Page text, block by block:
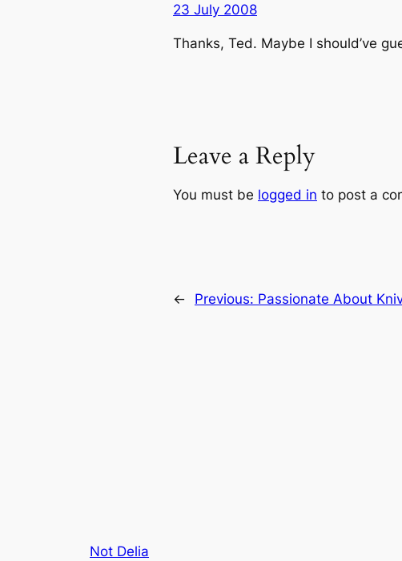
23 July 2008
Thanks, Ted. Maybe I should’ve
Leave a Reply
You must be logged in to post a
← Previous: Passionate About
Not Delia